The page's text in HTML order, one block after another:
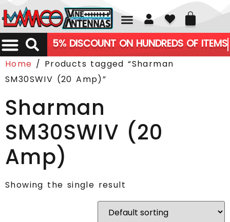
01226 361700
5% DISCOUNT ON HUNDREDS OF ITEMS
Home / Products tagged “Sharman
SM30SWIV (20 Amp)”
Sharman
SM30SWIV (20
Amp)
Showing the single result